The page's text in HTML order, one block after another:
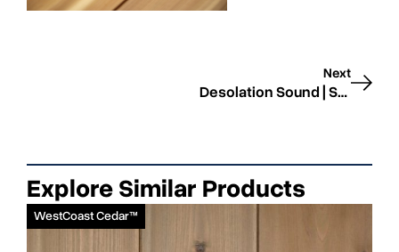
Next
Desolation Sound | Smooth | STK
Explore Similar Products
WestCoast Cedar™